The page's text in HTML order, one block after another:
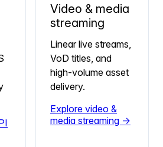
Video & media
streaming
Linear live streams,
VoD titles, and
high-volume asset
delivery.
Explore video &
media streaming →